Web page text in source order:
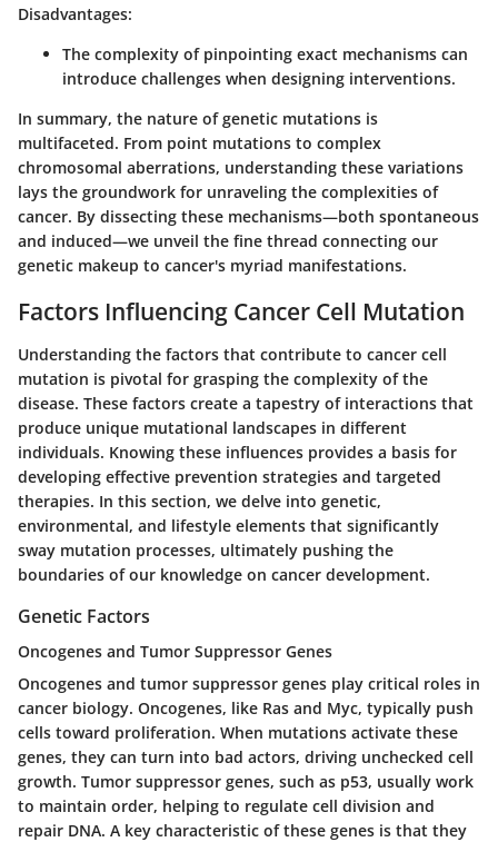
Disadvantages:
The complexity of pinpointing exact mechanisms can
introduce challenges when designing interventions.
In summary, the nature of genetic mutations is
multifaceted. From point mutations to complex
chromosomal aberrations, understanding these variations
lays the groundwork for unraveling the complexities of
cancer. By dissecting these mechanisms—both spontaneous
and induced—we unveil the fine thread connecting our
genetic makeup to cancer's myriad manifestations.
Factors Influencing Cancer Cell Mutation
Understanding the factors that contribute to cancer cell
mutation is pivotal for grasping the complexity of the
disease. These factors create a tapestry of interactions that
produce unique mutational landscapes in different
individuals. Knowing these influences provides a basis for
developing effective prevention strategies and targeted
therapies. In this section, we delve into genetic,
environmental, and lifestyle elements that significantly
sway mutation processes, ultimately pushing the
boundaries of our knowledge on cancer development.
Genetic Factors
Oncogenes and Tumor Suppressor Genes
Oncogenes and tumor suppressor genes play critical roles in
cancer biology. Oncogenes, like Ras and Myc, typically push
cells toward proliferation. When mutations activate these
genes, they can turn into bad actors, driving unchecked cell
growth. Tumor suppressor genes, such as p53, usually work
to maintain order, helping to regulate cell division and
repair DNA. A key characteristic of these genes is that they